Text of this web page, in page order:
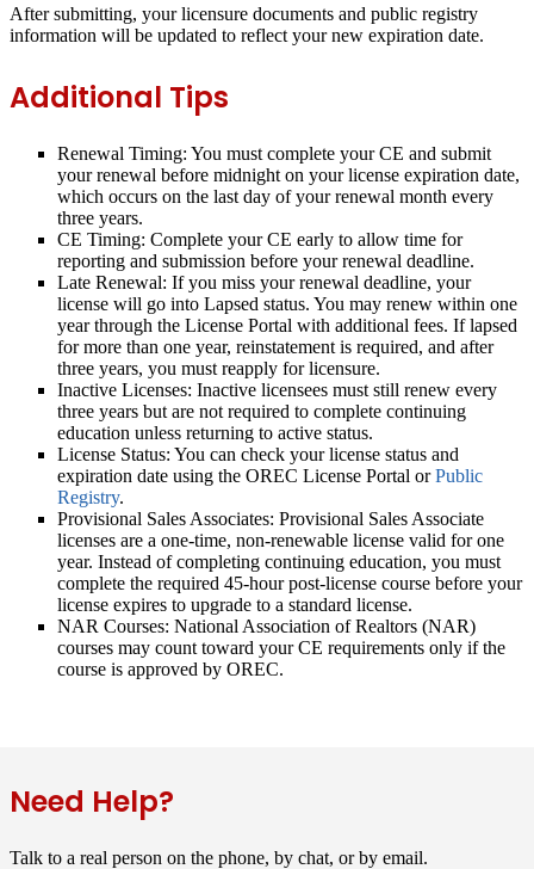
After submitting, your licensure documents and public registry
information will be updated to reflect your new expiration date.
Additional Tips
Renewal Timing: You must complete your CE and submit
your renewal before midnight on your license expiration date,
which occurs on the last day of your renewal month every
three years.
CE Timing: Complete your CE early to allow time for
reporting and submission before your renewal deadline.
Late Renewal: If you miss your renewal deadline, your
license will go into Lapsed status. You may renew within one
year through the License Portal with additional fees. If lapsed
for more than one year, reinstatement is required, and after
three years, you must reapply for licensure.
Inactive Licenses: Inactive licensees must still renew every
three years but are not required to complete continuing
education unless returning to active status.
License Status: You can check your license status and
expiration date using the OREC License Portal orPublic
Registry.
Provisional Sales Associates: Provisional Sales Associate
licenses are a one-time, non-renewable license valid for one
year. Instead of completing continuing education, you must
complete the required 45-hour post-license course before your
license expires to upgrade to a standard license.
NAR Courses: National Association of Realtors (NAR)
courses may count toward your CE requirements only if the
course is approved by OREC.
Need Help?
Talk to a real person on the phone, by chat, or by email.